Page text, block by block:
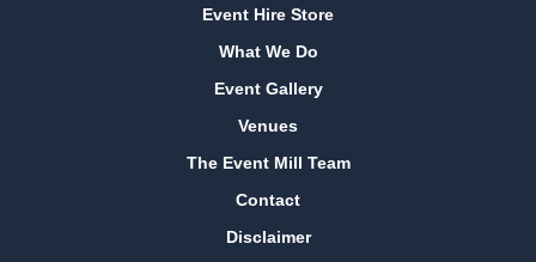
Event Hire Store
What We Do
Event Gallery
Venues
The Event Mill Team
Contact
Disclaimer